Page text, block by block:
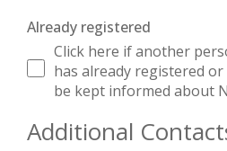
Already registered
Click here if another
has already registered
be kept informed about
Additional